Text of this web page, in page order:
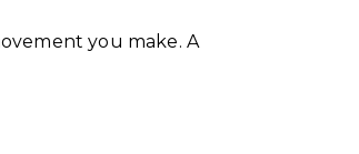
you make. A